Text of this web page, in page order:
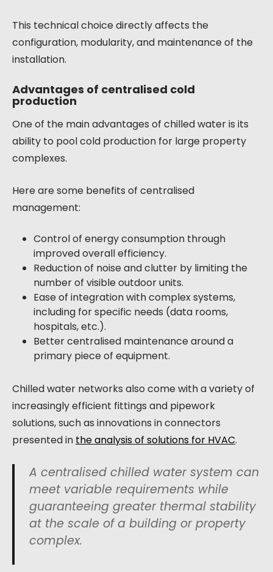
This technical choice directly affects the
configuration, modularity, and maintenance of the
installation.
Advantages of centralised cold
production
One of the main advantages of chilled water is its
ability to pool cold production for large property
complexes.
Here are some benefits of centralised
management:
Control of energy consumption through
improved overall efficiency.
Reduction of noise and clutter by limiting the
number of visible outdoor units.
Ease of integration with complex systems,
including for specific needs (data rooms,
hospitals, etc.).
Better centralised maintenance around a
primary piece of equipment.
Chilled water networks also come with a variety of
increasingly efficient fittings and pipework
solutions, such as innovations in connectors
presented in the analysis of solutions for HVAC.
A centralised chilled water system can
meet variable requirements while
guaranteeing greater thermal stability
at the scale of a building or property
complex.